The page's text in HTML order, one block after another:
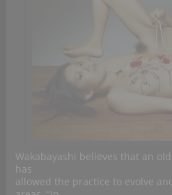
Wakabayashi believes that an
has
allowed the practice to evolve